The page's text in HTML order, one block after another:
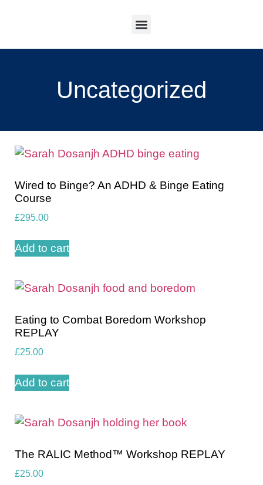
Uncategorized
Wired to Binge? An ADHD & Binge Eating
Course
£295.00
Add to cart
Eating to Combat Boredom Workshop
REPLAY
£25.00
Add to cart
The RALIC Method™️ Workshop REPLAY
£25.00